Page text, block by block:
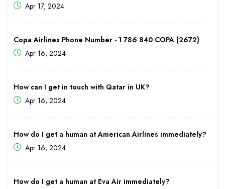
Apr 17, 2024
Copa Airlines Phone Number - 1 786 840 COPA (2672)
Apr 16, 2024
How can I get in touch with Qatar in UK?
Apr 16, 2024
How do I get a human at American Airlines immediately?
Apr 16, 2024
How do I get a human at Eva Air immediately?